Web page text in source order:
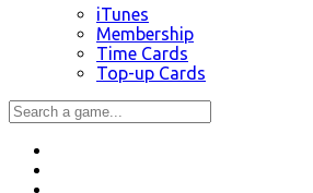
iTunes
Membership
Time Cards
Top-up Cards